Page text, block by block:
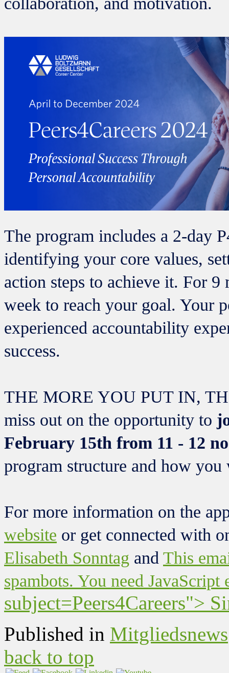
The program includes a 2-day
identifying your core values,
action steps to achieve it. For
week to reach your goal. Your
experienced accountability
success.
THE MORE YOU PUT IN,
miss out on the opportunity to
February 15th from 11 - 12
program structure and how
For more information on the
website or get connected with
Elisabeth Sonntag and This
spambots. You need
subject=Peers4Careers">
Published in Mitgliedsnews
back to top